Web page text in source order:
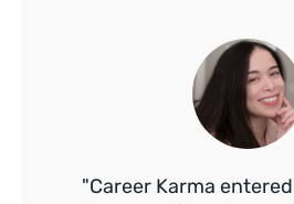
"Career Karma